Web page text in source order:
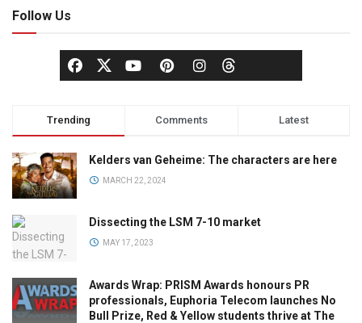
Follow Us
Trending Comments Latest
Kelders van Geheime: The characters are here
MARCH 22, 2024
Dissecting the LSM 7-10 market
MAY 17, 2023
Awards Wrap: PRISM Awards honours PR
professionals, Euphoria Telecom launches No
Bull Prize, Red & Yellow students thrive at The